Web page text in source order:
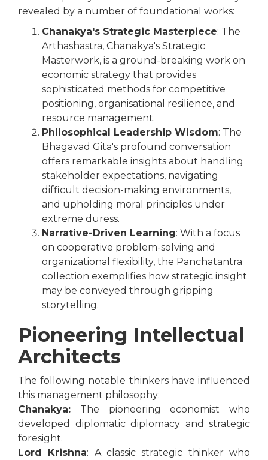
revealed by a number of foundational works:
Chanakya's Strategic Masterpiece: The
Arthashastra, Chanakya's Strategic
Masterwork, is a ground-breaking work on
economic strategy that provides
sophisticated methods for competitive
positioning, organisational resilience, and
resource management.
Philosophical Leadership Wisdom: The
Bhagavad Gita's profound conversation
offers remarkable insights about handling
stakeholder expectations, navigating
difficult decision-making environments,
and upholding moral principles under
extreme duress.
Narrative-Driven Learning: With a focus
on cooperative problem-solving and
organizational flexibility, the Panchatantra
collection exemplifies how strategic insight
may be conveyed through gripping
storytelling.
Pioneering Intellectual
Architects
The following notable thinkers have influenced
this management philosophy:
Chanakya: The pioneering economist who
developed diplomatic diplomacy and strategic
foresight.
Lord Krishna: A classic strategic thinker who